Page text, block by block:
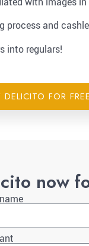
process and
into regulars!
DELICITO FOR
now